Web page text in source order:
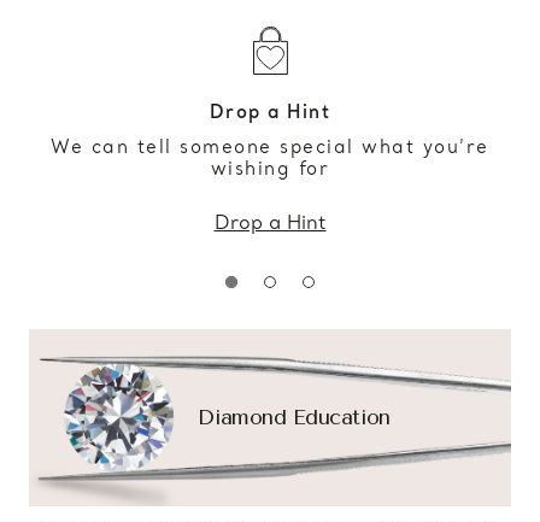
Drop a Hint
We can tell someone special what you’re
wishing for
Drop a Hint
Diamond Education